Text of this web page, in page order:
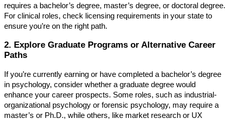
requires a bachelor’s degree, master’s degree, or doctoral degree.
For clinical roles, check licensing requirements in your state to
ensure you’re on the right path.
2. Explore Graduate Programs or Alternative Career
Paths
If you’re currently earning or have completed a bachelor’s degree
in psychology, consider whether a graduate degree would
enhance your career prospects. Some roles, such as industrial-
organizational psychology or forensic psychology, may require a
master’s or Ph.D., while others, like market research or UX